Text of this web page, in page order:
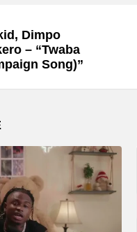
Dimpo
– “Twaba
Song)”